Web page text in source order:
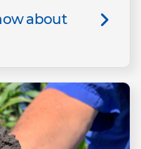
about